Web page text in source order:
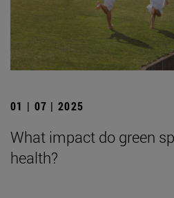
01 | 07 | 2025
What impact do green
health?